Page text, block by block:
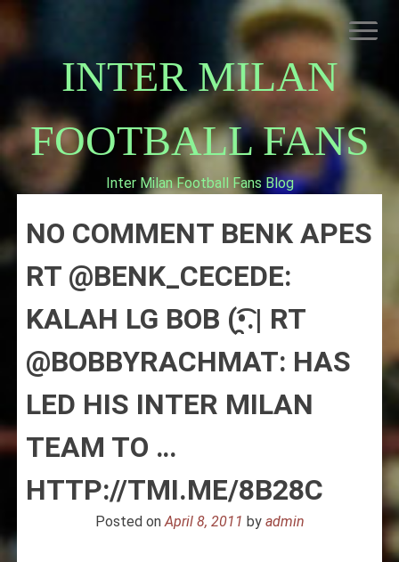
content
INTER MILAN
FOOTBALL FANS
Inter Milan Football Fans Blog
ABOUT INTERNAZIONALE
INTER MILAN
NO COMMENT BENK APES
RT @BENK_CECEDE:
KALAH LG BOB (•̯͡.| RT
@BOBBYRACHMAT: HAS
LED HIS INTER MILAN
TEAM TO …
HTTP://TMI.ME/8B28C
Posted onApril 8, 2011 by admin